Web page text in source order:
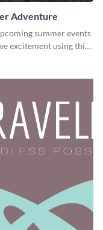
Adventure
summer events
excitement using this